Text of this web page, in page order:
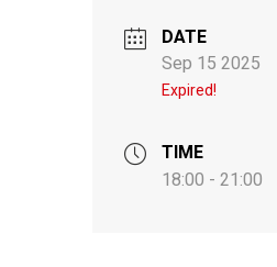
DATE
Sep 15 2025
Expired!
TIME
18:00 - 21:00